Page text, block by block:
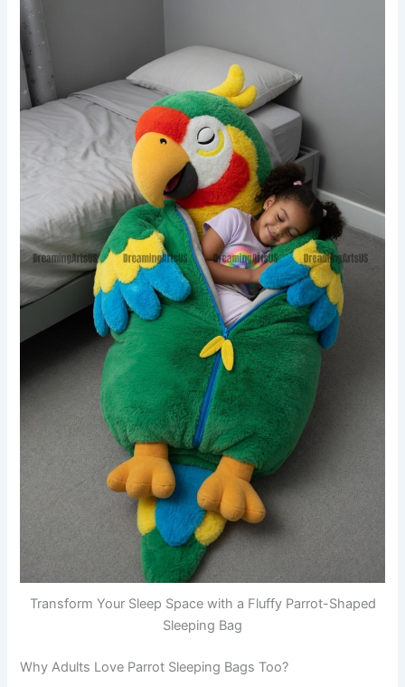
Transform Your Sleep Space with a Fluffy Parrot-Shaped
Sleeping Bag
Why Adults Love Parrot Sleeping Bags Too?